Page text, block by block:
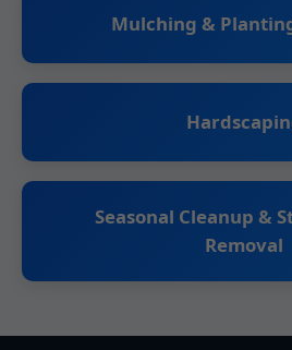
Mulching &
Seasonal Cleanup &
Removal